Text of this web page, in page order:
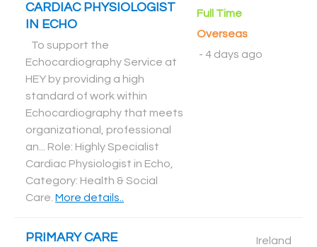
CARDIAC PHYSIOLOGIST
IN ECHO
To support the
Echocardiography Service at
HEY by providing a high
standard of work within
Echocardiography that meets
organizational, professional
an... Role: Highly Specialist
Cardiac Physiologist in Echo,
Category: Health & Social
Care More details..
Full Time
Overseas
- 4 days ago
PRIMARY CARE
Ireland